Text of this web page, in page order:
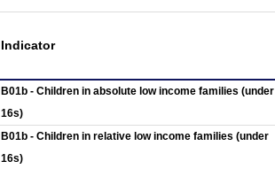
Indicator
B01b - Children in absolute low income families (under
16s)
B01b - Children in relative low income families (under
16s)